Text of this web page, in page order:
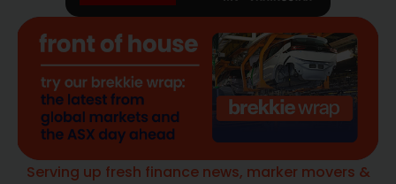
Serving up fresh finance news, marker movers &